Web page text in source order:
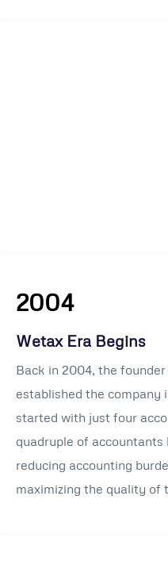
2004
Wetax Era Begins
Back in 2004, the
established the company
started with just four
quadruple of
reducing accounting
maximizing the quality of